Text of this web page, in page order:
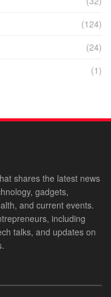
(124)
(24)
(1)
shares the latest news
gadgets,
and current events.
including
talks, and updates on